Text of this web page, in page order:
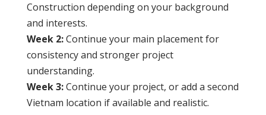
Construction depending on your background
and interests.
Week 2:Continue your main placement for
consistency and stronger project
understanding.
Week 3:Continue your project, or add a second
Vietnam location if available and realistic.